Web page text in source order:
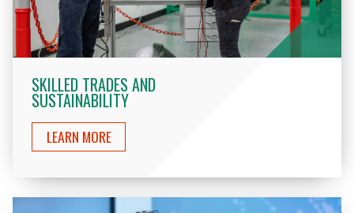
SKILLED TRADES AND
SUSTAINABILITY
LEARN MORE